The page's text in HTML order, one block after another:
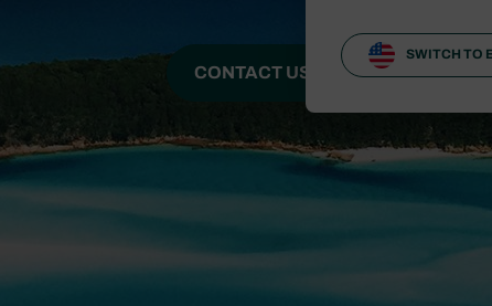
CONTACT US
SWITCH TO